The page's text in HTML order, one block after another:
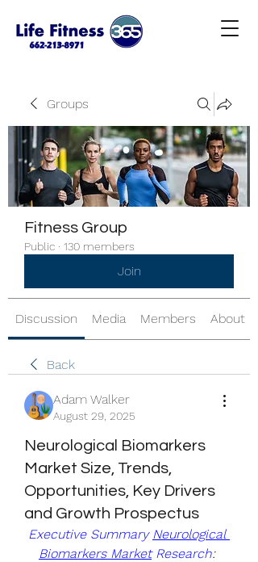
Groups
Fitness Group
Public · 130 members
Join
Discussion Media Members About
Back
Adam Walker
August 29, 2025
Neurological Biomarkers
Market Size, Trends,
Opportunities, Key Drivers
and Growth Prospectus
Executive Summary Neurological
Biomarkers Market Research: